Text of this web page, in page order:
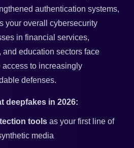
authentication systems,
your overall cybersecurity
in financial services,
and education sectors face
to increasingly
defenses.
deepfakes in 2026:
tools as your first line of
media